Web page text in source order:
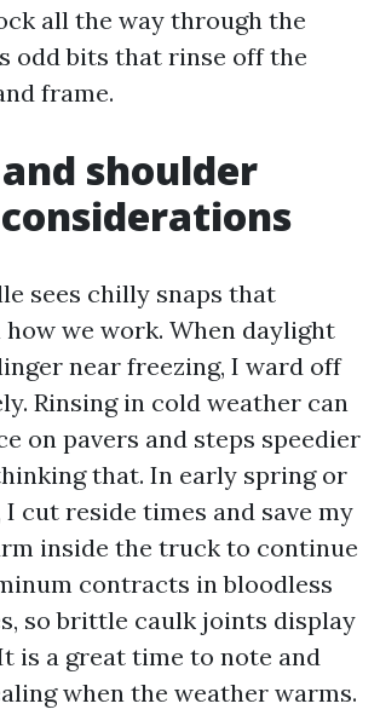
all the way through the
odd bits that rinse off the
frame.
shoulder
sees chilly snaps that
we work. When daylight
near freezing, I ward off
Rinsing in cold weather can
on pavers and steps speedier
that. In early spring or
cut reside times and save my
inside the truck to continue
contracts in bloodless
so brittle caulk joints display
is a great time to note and
when the weather warms.